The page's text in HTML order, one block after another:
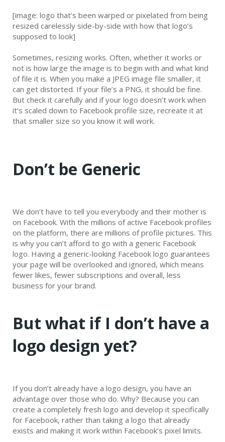
[image: logo that’s been warped or pixelated from being
resized carelessly side-by-side with how that logo’s
supposed to look]
Sometimes, resizing works. Often, whether it works or
not is how large the image is to begin with and what kind
of file it is. When you make a JPEG image file smaller, it
can get distorted. If your file’s a PNG, it should be fine.
But check it carefully and if your logo doesn’t work when
it’s scaled down to Facebook profile size, recreate it at
that smaller size so you know it will work.
Don’t be Generic
We don’t have to tell you everybody and their mother is
on Facebook. With the millions of active Facebook profiles
on the platform, there are millions of profile pictures. This
is why you can’t afford to go with a generic Facebook
logo. Having a generic-looking Facebook logo guarantees
your page will be overlooked and ignored, which means
fewer likes, fewer subscriptions and overall, less
business for your brand.
But what if I don’t have a
logo design yet?
If you don’t already have a logo design, you have an
advantage over those who do. Why? Because you can
create a completely fresh logo and develop it specifically
for Facebook, rather than taking a logo that already
exists and making it work within Facebook’s pixel limits.